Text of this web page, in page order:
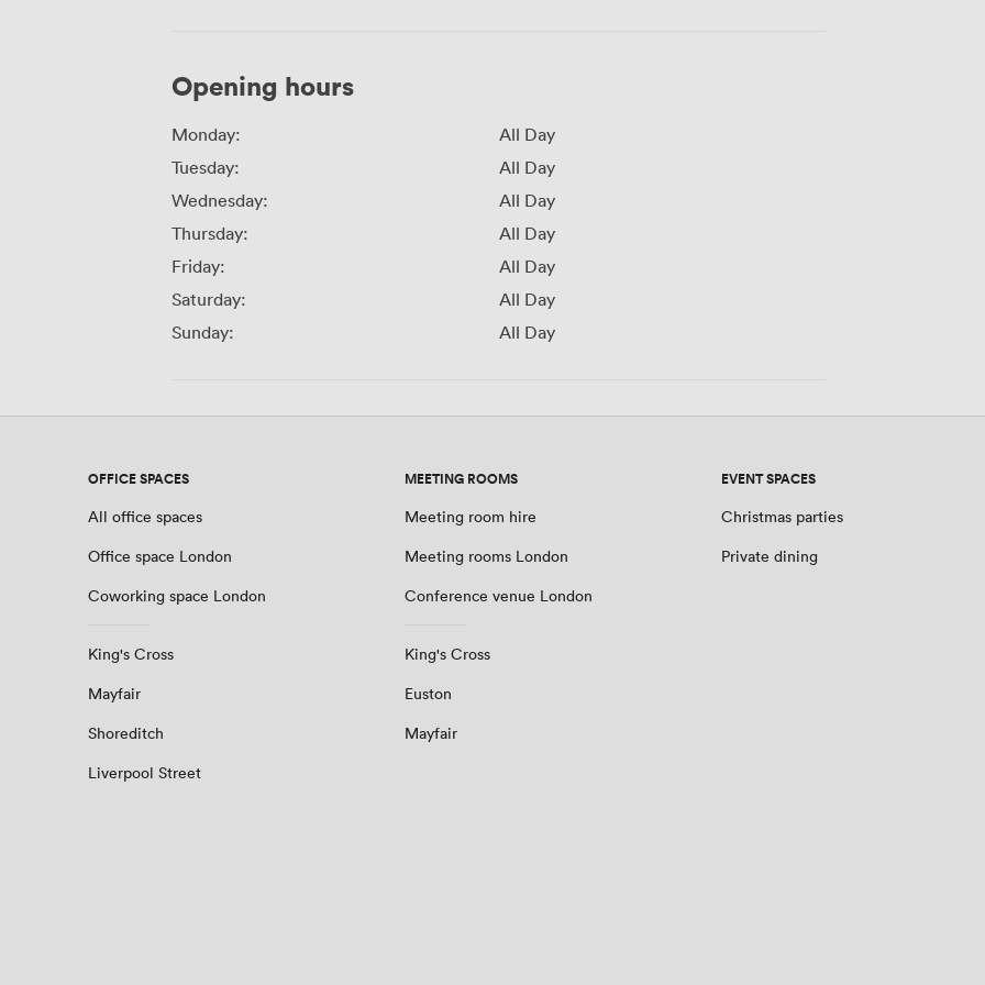
Opening hours
Monday:
All Day
Tuesday:
All Day
Wednesday:
All Day
Thursday:
All Day
Friday:
All Day
Saturday:
All Day
Sunday:
All Day
OFFICE SPACES
All office spaces
Office space London
Coworking space London
King's Cross
Mayfair
Shoreditch
Liverpool Street
MEETING ROOMS
Meeting room hire
Meeting rooms London
Conference venue London
King's Cross
Euston
Mayfair
EVENT SPACES
Christmas parties
Private dining